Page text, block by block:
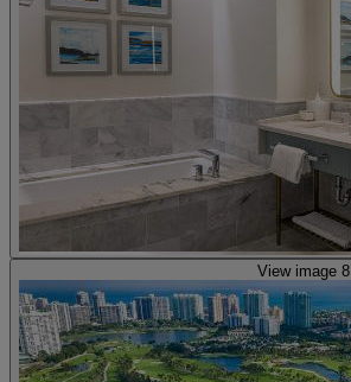
View image 8